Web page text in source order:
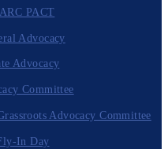
PACT
Advocacy
Advocacy
Committee
Advocacy Committee
In Day